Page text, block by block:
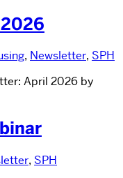
, Newsletter, SPH
April 2026 by
, SPH